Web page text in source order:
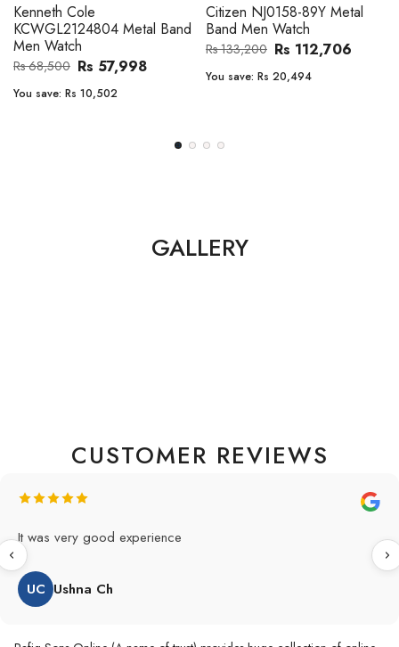
Citizen NJ0158-89L Metal
Band Men Watch
Rs 133,200
You save: Rs 20,494
Seiko 5 Sport SBSC013
Automatic GMT Leather Band
Men Watch
GALLERY
CUSTOMER REVIEWS
Original Product in best price 👍 my first buying in raqifsons
and also highly recommended original products.
WA